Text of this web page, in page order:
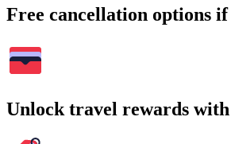
Free cancellation options if
Unlock travel rewards